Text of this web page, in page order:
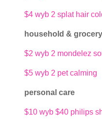
$4 wyb 2 splat hair
household & grocery
$2 wyb 2 mondelez
$5 wyb 2 pet calming
personal care
$10 wyb $40 philips